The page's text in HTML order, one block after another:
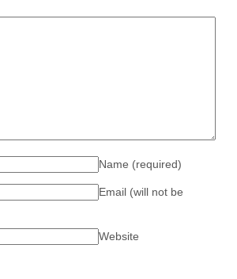
Name (required)
Email (will not be
Website